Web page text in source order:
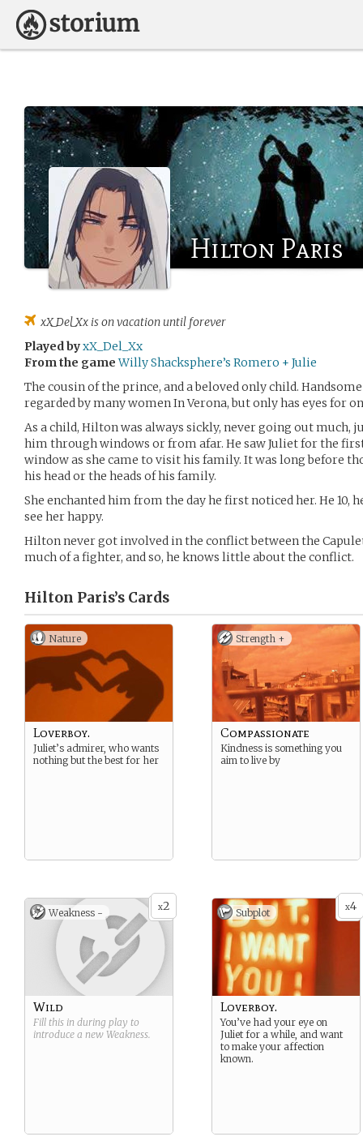
Hilton Paris
xX_Del_Xx is on vacation until forever
Played byxX_Del_Xx
From the game Willy Shacksphere’s Romero + Julie
The cousin of the prince, and a beloved only child.
regarded by many women In Verona, but only has eyes for
As a child, Hilton was always sickly, never going out much,
him through windows or from afar. He saw Juliet for the
window as she came to visit his family. It was long before
his head or the heads of his family.
She enchanted him from the day he first noticed her. He 10,
see her happy.
Hilton never got involved in the conflict between the
much of a fighter, and so, he knows little about the conflict.
Hilton Paris’s Cards
Nature
Loverboy.
Juliet’s admirer, who wants
nothing but the best for her
Strength +
Compassionate
Kindness is something you
aim to live by
x2
Weakness -
Wild
Fill this in during play to
introduce a new Weakness.
x4
Subplot
Loverboy.
You’ve had your eye on
Juliet for a while, and want
to make your affection
known.